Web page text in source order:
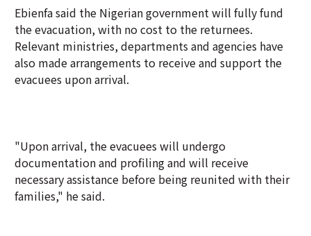
Ebienfa said the Nigerian government will fully fund
the evacuation, with no cost to the returnees.
Relevant ministries, departments and agencies have
also made arrangements to receive and support the
evacuees upon arrival.
"Upon arrival, the evacuees will undergo
documentation and profiling and will receive
necessary assistance before being reunited with their
families," he said.